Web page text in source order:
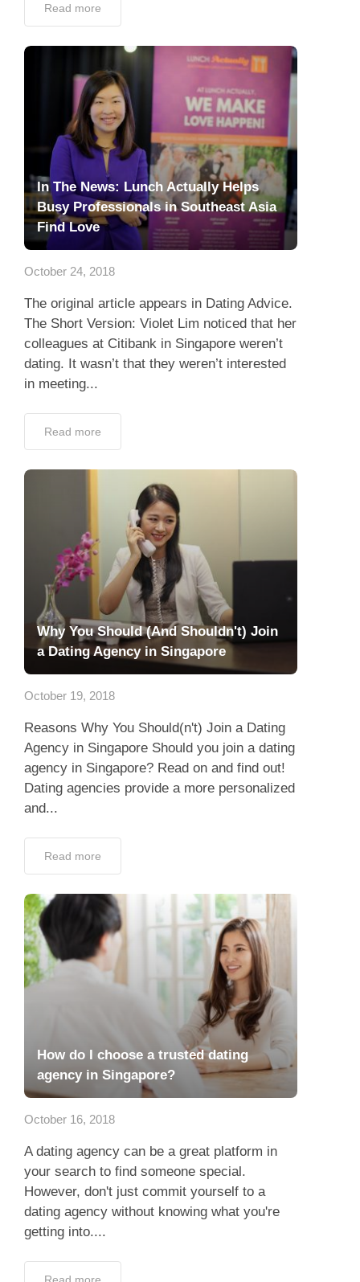
Read more
In The News: Lunch Actually Helps
Busy Professionals in Southeast Asia
Find Love
October 24, 2018
The original article appears in Dating Advice.
The Short Version: Violet Lim noticed that her
colleagues at Citibank in Singapore weren’t
dating. It wasn’t that they weren’t interested
in meeting...
Read more
Why You Should (And Shouldn't) Join
a Dating Agency in Singapore
October 19, 2018
Reasons Why You Should(n't) Join a Dating
Agency in Singapore Should you join a dating
agency in Singapore? Read on and find out!
Dating agencies provide a more personalized
and...
Read more
How do I choose a trusted dating
agency in Singapore?
October 16, 2018
A dating agency can be a great platform in
your search to find someone special.
However, don't just commit yourself to a
dating agency without knowing what you're
getting into....